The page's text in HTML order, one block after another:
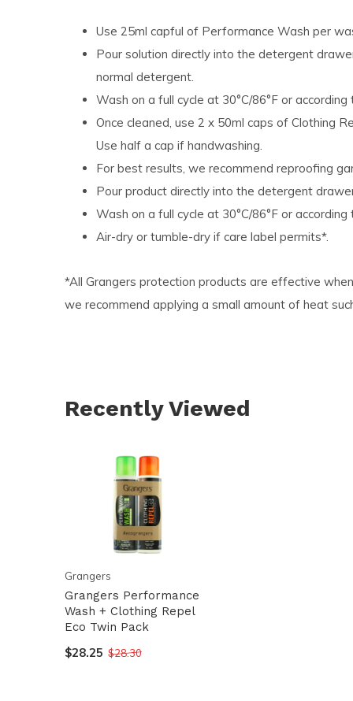
Use 25ml capful of Performance Wash per
Pour solution directly into the detergent
normal detergent.
Wash on a full cycle at 30°C/86°F or
Once cleaned, use 2 x 50ml caps of Clothing
Use half a cap if handwashing.
For best results, we recommend reproofing
Pour product directly into the detergent
Wash on a full cycle at 30°C/86°F or
Air-dry or tumble-dry if care label permits*.
*All Grangers protection products are effective
we recommend applying a small amount of heat
Recently Viewed
Grangers
Grangers Performance
Wash + Clothing Repel
Eco Twin Pack
$28.25 $28.30